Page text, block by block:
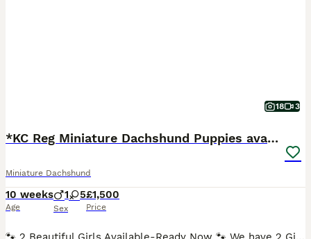
18 3
*KC Reg Miniature Dachshund Puppies available *
Miniature Dachshund
10 weeks
Age
1 5
Sex
£1,500
Price